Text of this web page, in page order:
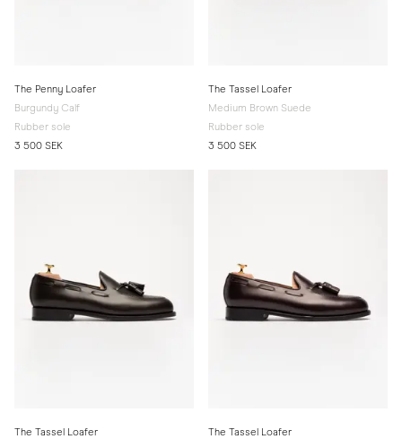
The Penny Loafer
Burgundy Calf
Rubber sole
3 500 SEK
The Tassel Loafer
Medium Brown Suede
Rubber sole
3 500 SEK
The Tassel Loafer
The Tassel Loafer